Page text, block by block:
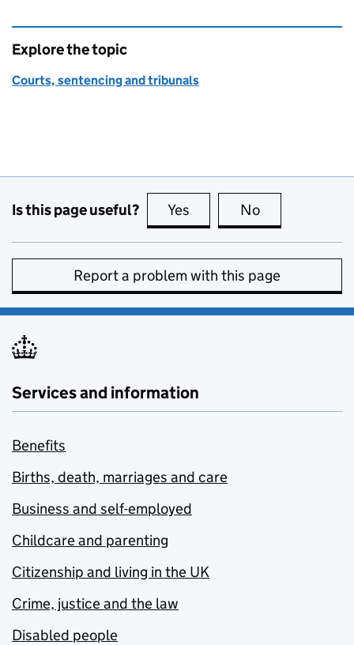
Explore the topic
Courts, sentencing and tribunals
Is this page useful? Yes this page is useful
No
Report a problem with this page
Services and information
Benefits
Births, death, marriages and care
Business and self-employed
Childcare and parenting
Citizenship and living in the UK
Crime, justice and the law
Disabled people